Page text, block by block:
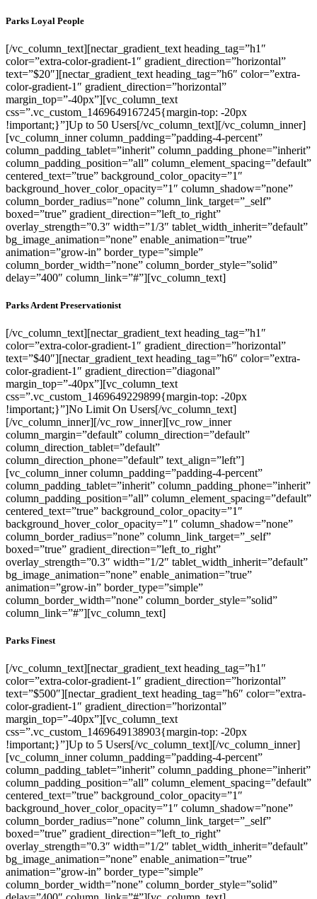
Parks Loyal People
[/vc_column_text][nectar_gradient_text heading_tag=”h1″
color=”extra-color-gradient-1″ gradient_direction=”horizontal”
text=”$20″][nectar_gradient_text heading_tag=”h6″ color=”extra-
color-gradient-1″ gradient_direction=”horizontal”
margin_top=”-40px”][vc_column_text
css=”.vc_custom_1469649167245{margin-top: -20px
!important;}”]Up to 50 Users[/vc_column_text][/vc_column_inner]
[vc_column_inner column_padding=”padding-4-percent”
column_padding_tablet=”inherit” column_padding_phone=”inherit”
column_padding_position=”all” column_element_spacing=”default”
centered_text=”true” background_color_opacity=”1″
background_hover_color_opacity=”1″ column_shadow=”none”
column_border_radius=”none” column_link_target=”_self”
boxed=”true” gradient_direction=”left_to_right”
overlay_strength=”0.3″ width=”1/3″ tablet_width_inherit=”default”
bg_image_animation=”none” enable_animation=”true”
animation=”grow-in” border_type=”simple”
column_border_width=”none” column_border_style=”solid”
delay=”400″ column_link=”#”][vc_column_text]
Parks Ardent Preservationist
[/vc_column_text][nectar_gradient_text heading_tag=”h1″
color=”extra-color-gradient-1″ gradient_direction=”horizontal”
text=”$40″][nectar_gradient_text heading_tag=”h6″ color=”extra-
color-gradient-1″ gradient_direction=”diagonal”
margin_top=”-40px”][vc_column_text
css=”.vc_custom_1469649229899{margin-top: -20px
!important;}”]No Limit On Users[/vc_column_text]
[/vc_column_inner][/vc_row_inner][vc_row_inner
column_margin=”default” column_direction=”default”
column_direction_tablet=”default”
column_direction_phone=”default” text_align=”left”]
[vc_column_inner column_padding=”padding-4-percent”
column_padding_tablet=”inherit” column_padding_phone=”inherit”
column_padding_position=”all” column_element_spacing=”default”
centered_text=”true” background_color_opacity=”1″
background_hover_color_opacity=”1″ column_shadow=”none”
column_border_radius=”none” column_link_target=”_self”
boxed=”true” gradient_direction=”left_to_right”
overlay_strength=”0.3″ width=”1/2″ tablet_width_inherit=”default”
bg_image_animation=”none” enable_animation=”true”
animation=”grow-in” border_type=”simple”
column_border_width=”none” column_border_style=”solid”
column_link=”#”][vc_column_text]
Parks Finest
[/vc_column_text][nectar_gradient_text heading_tag=”h1″
color=”extra-color-gradient-1″ gradient_direction=”horizontal”
text=”$500″][nectar_gradient_text heading_tag=”h6″ color=”extra-
color-gradient-1″ gradient_direction=”horizontal”
margin_top=”-40px”][vc_column_text
css=”.vc_custom_1469649138903{margin-top: -20px
!important;}”]Up to 5 Users[/vc_column_text][/vc_column_inner]
[vc_column_inner column_padding=”padding-4-percent”
column_padding_tablet=”inherit” column_padding_phone=”inherit”
column_padding_position=”all” column_element_spacing=”default”
centered_text=”true” background_color_opacity=”1″
background_hover_color_opacity=”1″ column_shadow=”none”
column_border_radius=”none” column_link_target=”_self”
boxed=”true” gradient_direction=”left_to_right”
overlay_strength=”0.3″ width=”1/2″ tablet_width_inherit=”default”
bg_image_animation=”none” enable_animation=”true”
animation=”grow-in” border_type=”simple”
column_border_width=”none” column_border_style=”solid”